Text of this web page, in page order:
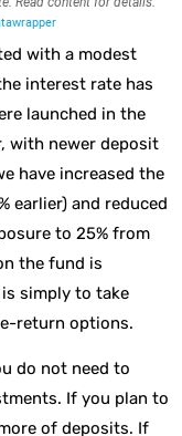
with a modest
interest rate has
launched in the
with newer deposit
have increased the
earlier) and reduced
to 25% from
the fund is
simply to take
return options.
do not need to
If you plan to
of deposits. If